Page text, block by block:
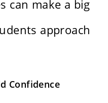
can make a big
approach
Confidence